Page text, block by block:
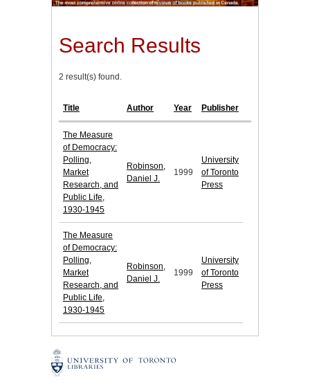
Search Results
2 result(s) found.
Title Author Year Publisher
The Measure
of Democracy:
Polling,
Market
Research, and
Public Life,
1930-1945
Robinson,
Daniel J.
1999
University
of Toronto
Press
The Measure
of Democracy:
Polling,
Market
Research, and
Public Life,
1930-1945
Robinson,
Daniel J.
1999
University
of Toronto
Press